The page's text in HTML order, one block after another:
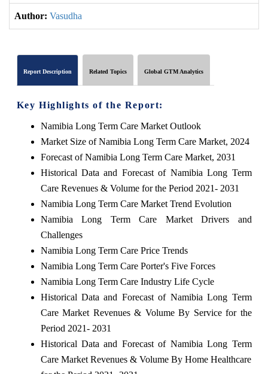
Author: Vasudha
Report Description Related Topics Global GTM Analytics
Key Highlights of the Report:
Namibia Long Term Care Market Outlook
Market Size of Namibia Long Term Care Market, 2024
Forecast of Namibia Long Term Care Market, 2031
Historical Data and Forecast of Namibia Long Term
Care Revenues & Volume for the Period 2021- 2031
Namibia Long Term Care Market Trend Evolution
Namibia Long Term Care Market Drivers and
Challenges
Namibia Long Term Care Price Trends
Namibia Long Term Care Porter's Five Forces
Namibia Long Term Care Industry Life Cycle
Historical Data and Forecast of Namibia Long Term
Care Market Revenues & Volume By Service for the
Period 2021- 2031
Historical Data and Forecast of Namibia Long Term
Care Market Revenues & Volume By Home Healthcare